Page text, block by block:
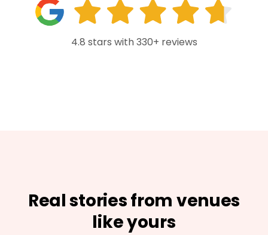
4.8 stars with 330+ reviews
Real stories from venues
like yours